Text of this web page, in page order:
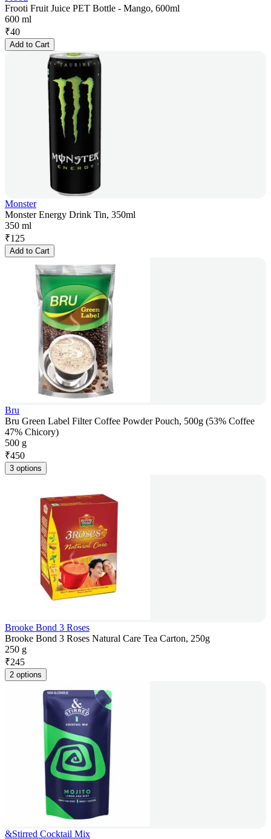
Frooti Fruit Juice PET Bottle - Mango, 600ml
600 ml
₹40
Add to Cart
Monster
Monster Energy Drink Tin, 350ml
350 ml
₹125
Add to Cart
Bru
Bru Green Label Filter Coffee Powder Pouch, 500g (53% Coffee
47% Chicory)
500 g
₹450
3 options
Brooke Bond 3 Roses
Brooke Bond 3 Roses Natural Care Tea Carton, 250g
250 g
₹245
2 options
&Stirred Cocktail Mix